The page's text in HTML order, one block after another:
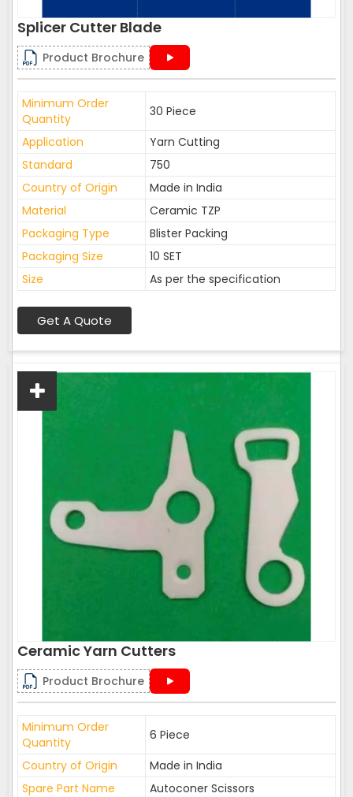
Splicer Cutter Blade
Product Brochure
Minimum Order
Quantity
30 Piece
Application
Yarn Cutting
Standard
750
Country of Origin
Made in India
Material
Ceramic TZP
Packaging Type
Blister Packing
Packaging Size
10 SET
Size
As per the specification
Get A Quote
Ceramic Yarn Cutters
Product Brochure
Minimum Order
Quantity
6 Piece
Country of Origin
Made in India
Spare Part Name
Autoconer Scissors